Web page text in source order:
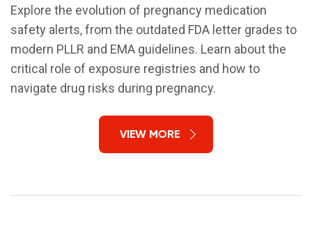
Explore the evolution of pregnancy medication
safety alerts, from the outdated FDA letter grades to
modern PLLR and EMA guidelines. Learn about the
critical role of exposure registries and how to
navigate drug risks during pregnancy.
VIEW MORE